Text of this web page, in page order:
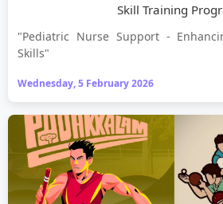
Skill Training
"Pediatric Nurse Support -
Skills"
Wednesday, 5 February 2026